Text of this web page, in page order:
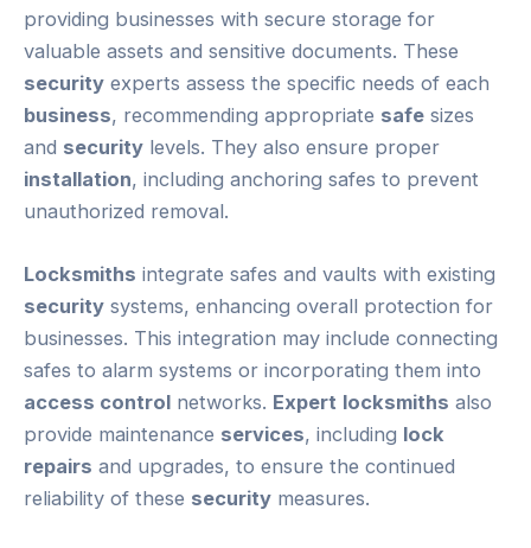
providing businesses with secure storage for
valuable assets and sensitive documents. These
security experts assess the specific needs of each
business, recommending appropriate safe sizes
and security levels. They also ensure proper
installation, including anchoring safes to prevent
unauthorized removal.
Locksmiths integrate safes and vaults with existing
security systems, enhancing overall protection for
businesses. This integration may include connecting
safes to alarm systems or incorporating them into
access control networks. Expert locksmiths also
provide maintenance services, including lock
repairs and upgrades, to ensure the continued
reliability of these security measures.